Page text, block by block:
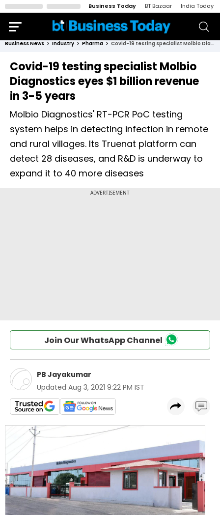
Business Today BT Bazaar India Today
Business News Industry Pharma Covid-19 testing specialist Molbio Diagnostics eyes $1 billion revenue in 3-5 years
Covid-19 testing specialist Molbio
Diagnostics eyes $1 billion revenue
in 3-5 years
Molbio Diagnostics' RT-PCR PoC testing
system helps in detecting infection in remote
and rural villages. Its Truenat platform can
detect 28 diseases, and R&D is underway to
expand it to 40 more diseases
Join Our WhatsApp Channel
PB Jayakumar
Updated Aug 3, 2021 9:22 PM IST